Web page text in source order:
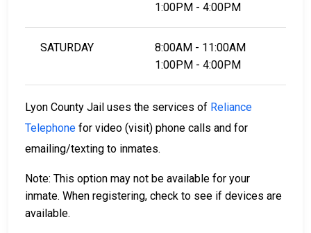
1:00PM - 4:00PM
SATURDAY
8:00AM - 11:00AM
1:00PM - 4:00PM
Lyon County Jail uses the services of Reliance
Telephone for video (visit) phone calls and for
emailing/texting to inmates.
Note: This option may not be available for your
inmate. When registering, check to see if devices are
available.